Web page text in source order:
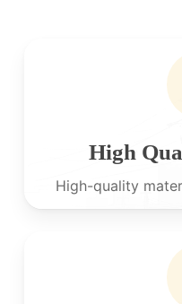
High
High-quality